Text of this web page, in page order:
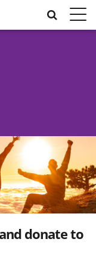
Toggle
donate to